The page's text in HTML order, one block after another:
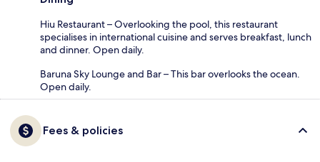
Hiu Restaurant – Overlooking the pool, this restaurant
specialises in international cuisine and serves breakfast, lunch
and dinner. Open daily.
Baruna Sky Lounge and Bar – This bar overlooks the ocean.
Open daily.
Fees & policies